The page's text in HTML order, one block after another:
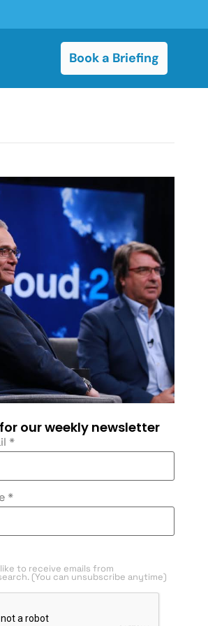
Book a Briefing
our weekly newsletter
*
*
like to receive emails from
(You can unsubscribe anytime)